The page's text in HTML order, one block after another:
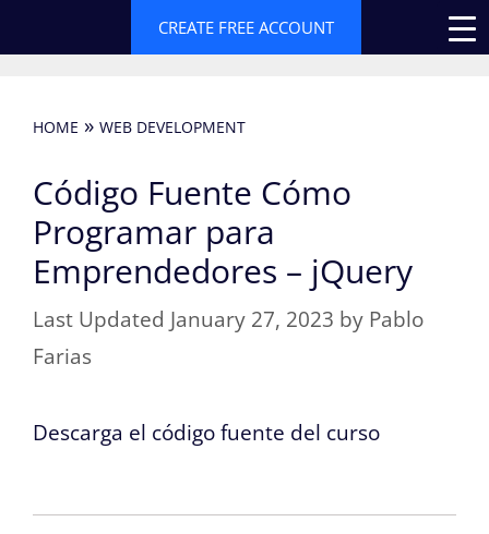
to
CREATE FREE ACCOUNT
HOME » WEB DEVELOPMENT
Código Fuente Cómo
Programar para
Emprendedores – jQuery
January 27, 2023 by Pablo
Farias
Descarga el código fuente del curso